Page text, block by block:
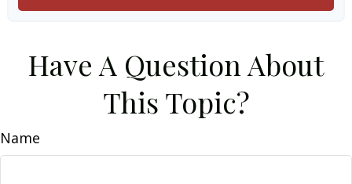
Have A Question About
This Topic?
Name